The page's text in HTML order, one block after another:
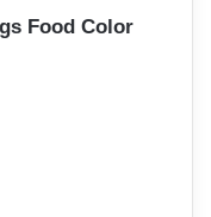
Food Color